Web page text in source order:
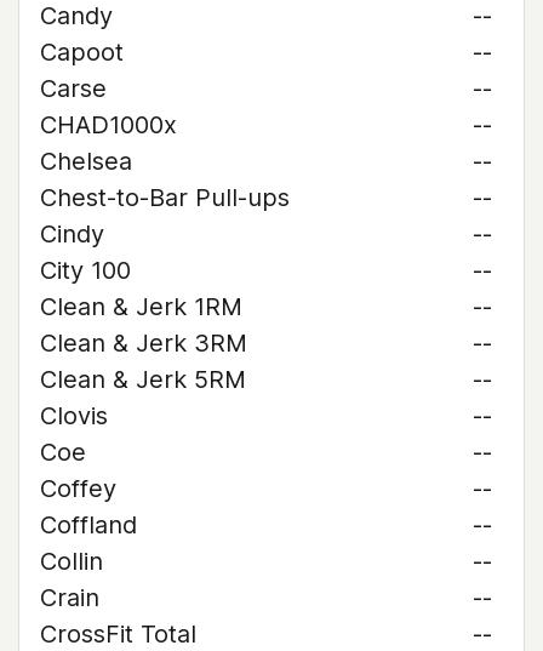
Candy
--
Capoot
--
Carse
--
CHAD1000x
--
Chelsea
--
Chest-to-Bar Pull-ups
--
Cindy
--
City 100
--
Clean & Jerk 1RM
--
Clean & Jerk 3RM
--
Clean & Jerk 5RM
--
Clovis
--
Coe
--
Coffey
--
Coffland
--
Collin
--
Crain
--
CrossFit Total
--